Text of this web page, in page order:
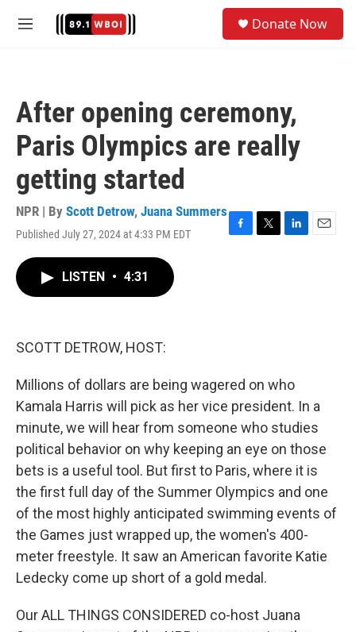
M
Donate Now
After opening ceremony,
Paris Olympics are really
getting started
NPR | By Scott Detrow, Juana Summers
Published July 27, 2024 at 4:33 PM EDT
F
T
L
E
LISTEN • 4:31
SCOTT DETROW, HOST:
Millions of dollars are being wagered on who
Kamala Harris will pick as her vice president. In a
minute, we will hear from someone who studies
political behavior on why keeping an eye on those
bets is a useful tool. But first to Paris, where it is
the first full day of the Summer Olympics and one
of the most highly anticipated swimming events of
the Games just wrapped up, the women's 400-
meter freestyle. It saw an American favorite Katie
Ledecky come up short of a gold medal.
Our ALL THINGS CONSIDERED co-host Juana